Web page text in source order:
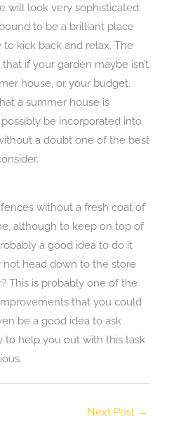
will look very sophisticated
to be a brilliant place
kick back and relax. The
if your garden maybe isn’t
house, or your budget.
a summer house is
be incorporated into
a doubt one of the best
without a fresh coat of
although to keep on top of
a good idea to do it
head down to the store
This is probably one of the
that you could
be a good idea to ask
to help you out with this task
Next Post →